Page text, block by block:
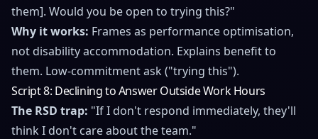
them]. Would you be open to trying this?"
Why it works: Frames as performance optimisation,
not disability accommodation. Explains benefit to
them. Low-commitment ask ("trying this").
Script 8: Declining to Answer Outside Work Hours
The RSD trap: "If I don't respond immediately, they'll
think I don't care about the team."